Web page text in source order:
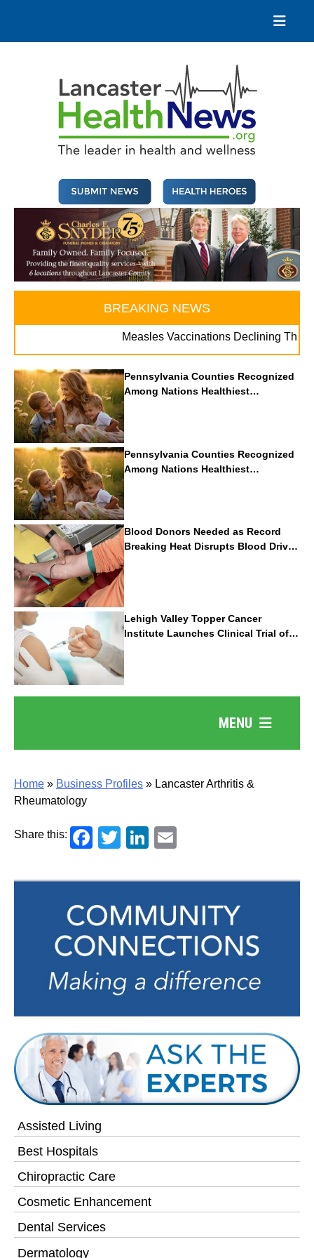
content
BREAKING NEWS
Measles Vaccinations Declining Throughout
Pennsylvania Counties Recognized
Among Nations Healthiest
Communities By U.S. News & World
Report
Pennsylvania Counties Recognized
Among Nations Healthiest
Communities By U.S. News & World
Report
Blood Donors Needed as Record
Breaking Heat Disrupts Blood Drives
Nationwide
Lehigh Valley Topper Cancer
Institute Launches Clinical Trial of
Revolutionary Pancreatic Cancer
Vaccine
MENU
Assisted Living
Best Hospitals
Chiropractic Care
Cosmetic Enhancement
Dental Services
Dermatology
Home » Business Profiles » Lancaster Arthritis &
Rheumatology
Share this: Facebook
TwitterLinkedIn